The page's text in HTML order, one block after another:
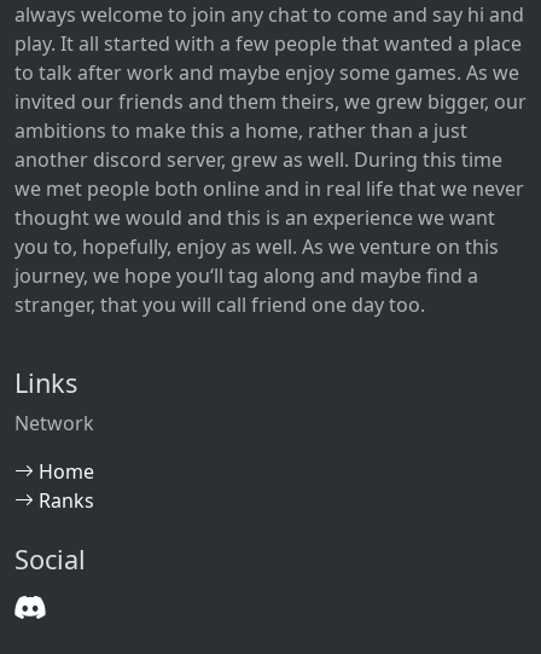
always welcome to join any chat to come and say hi and
play. It all started with a few people that wanted a place
to talk after work and maybe enjoy some games. As we
invited our friends and them theirs, we grew bigger, our
ambitions to make this a home, rather than a just
another discord server, grew as well. During this time
we met people both online and in real life that we never
thought we would and this is an experience we want
you to, hopefully, enjoy as well. As we venture on this
journey, we hope you‘ll tag along and maybe find a
stranger, that you will call friend one day too.
Links
Network
Home
Ranks
Social